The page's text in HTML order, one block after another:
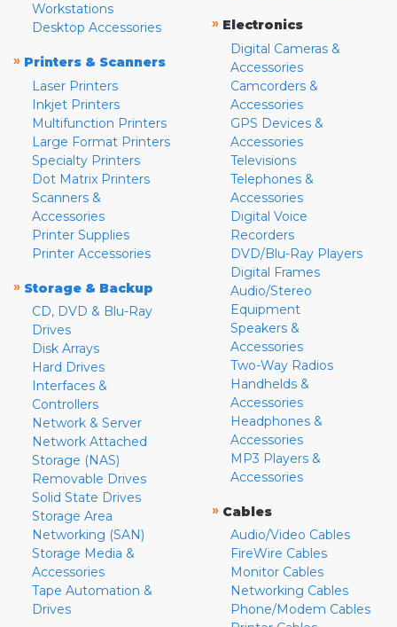
Workstations
Desktop Accessories
» Printers & Scanners
Laser Printers
Inkjet Printers
Multifunction Printers
Large Format Printers
Specialty Printers
Dot Matrix Printers
Scanners &
Accessories
Printer Supplies
Printer Accessories
» Storage & Backup
CD, DVD & Blu-Ray
Drives
Disk Arrays
Hard Drives
Interfaces &
Controllers
Network & Server
Network Attached
Storage (NAS)
Removable Drives
Solid State Drives
Storage Area
Networking (SAN)
Storage Media &
Accessories
Tape Automation &
Drives
» Electronics
Digital Cameras &
Accessories
Camcorders &
Accessories
GPS Devices &
Accessories
Televisions
Telephones &
Accessories
Digital Voice
Recorders
DVD/Blu-Ray Players
Digital Frames
Audio/Stereo
Equipment
Speakers &
Accessories
Two-Way Radios
Handhelds &
Accessories
Headphones &
Accessories
MP3 Players &
Accessories
» Cables
Audio/Video Cables
FireWire Cables
Monitor Cables
Networking Cables
Phone/Modem Cables